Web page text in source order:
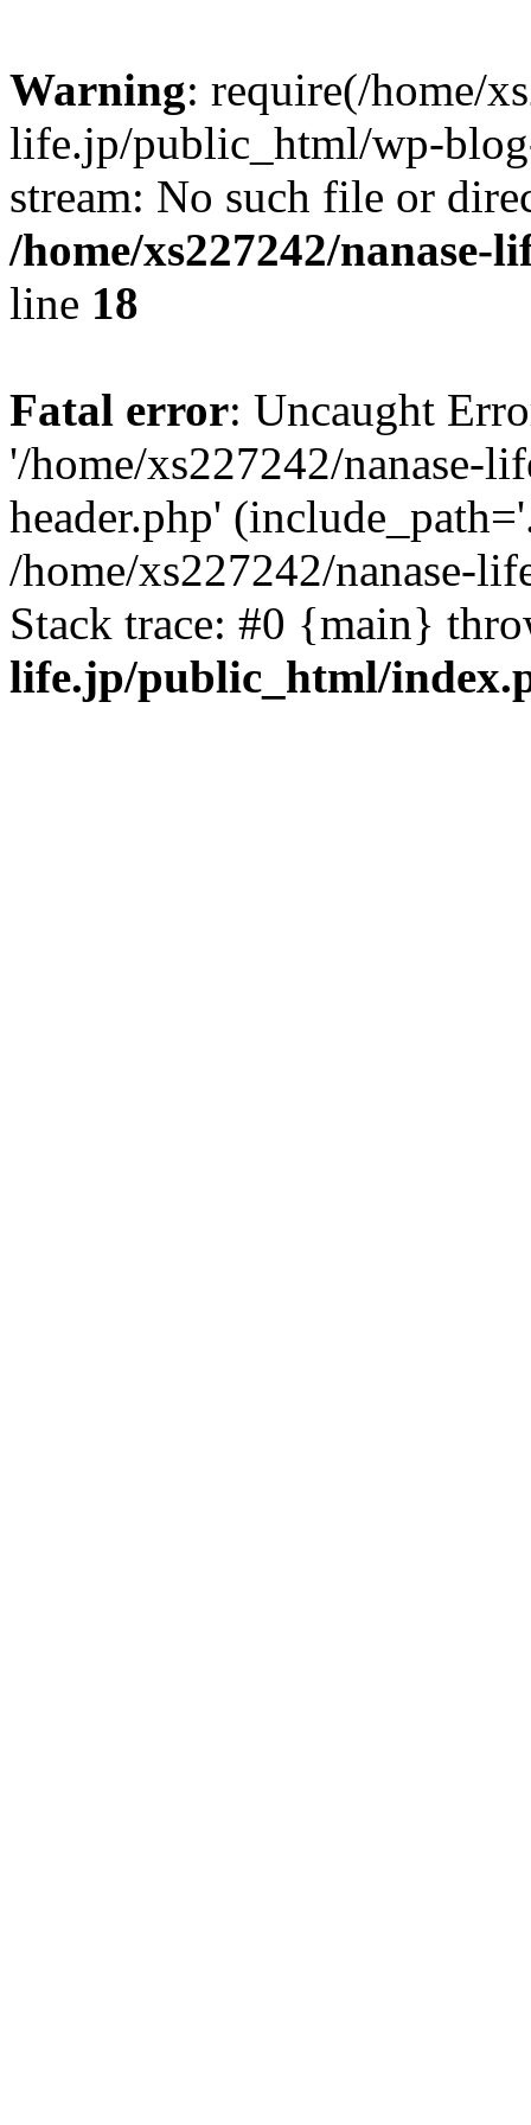
Warning: require(/home/
life.jp/public_html/wp-
stream: No such file or
/home/xs227242/
line 18
Fatal error: Uncaught
'/home/xs227242/nanase-
header.php'
/home/xs227242/nanase-
Stack trace: #0 {main}
life.jp/public_html/